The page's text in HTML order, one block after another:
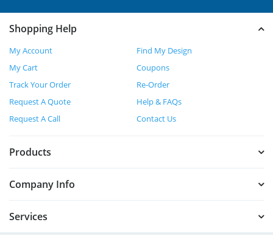
Shopping Help
My Account
Find My Design
My Cart
Coupons
Track Your Order
Re-Order
Request A Quote
Help & FAQs
Request A Call
Contact Us
Products
Company Info
Services